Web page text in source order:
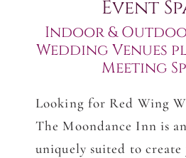
Event
Indoor &
Wedding Venues
Meeting
Looking for Red Wing
The Moondance Inn is
uniquely suited to